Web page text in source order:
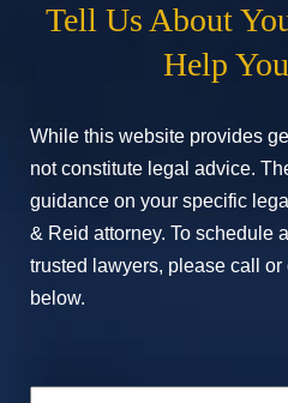
Tell Us About
Help
While this website provides
not constitute legal advice.
guidance on your specific
& Reid attorney. To schedule
trusted lawyers, please call
below.